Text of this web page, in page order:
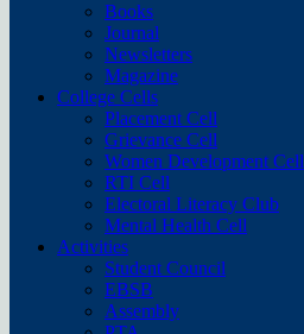
Books
Journal
Newsletters
Magazine
College Cells
Placement Cell
Grievance Cell
Women Development Cell
RTI Cell
Electoral Literacy Club
Mental Health Cell
Activities
Student Council
EBSB
Assembly